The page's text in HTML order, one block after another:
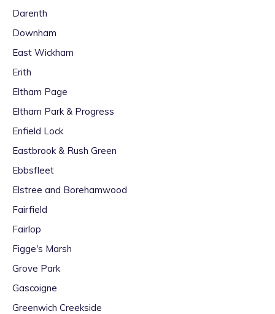
Darenth
Downham
East Wickham
Erith
Eltham Page
Eltham Park & Progress
Enfield Lock
Eastbrook & Rush Green
Ebbsfleet
Elstree and Borehamwood
Fairfield
Fairlop
Figge's Marsh
Grove Park
Gascoigne
Greenwich Creekside